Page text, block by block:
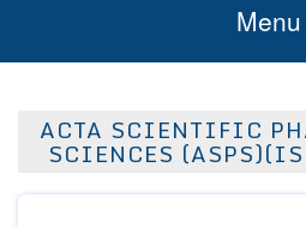
Menu
About Us
ACTA SCIENTIFIC
SCIENCES